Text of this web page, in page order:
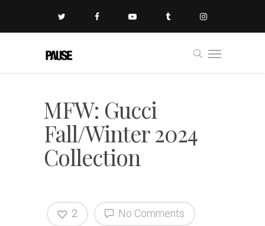
MFW: Gucci
Fall/Winter 2024
Collection
No Comments
2